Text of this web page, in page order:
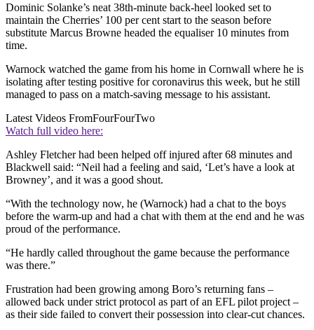
Dominic Solanke’s neat 38th-minute back-heel looked set to
maintain the Cherries’ 100 per cent start to the season before
substitute Marcus Browne headed the equaliser 10 minutes from
time.
Warnock watched the game from his home in Cornwall where he is
isolating after testing positive for coronavirus this week, but he still
managed to pass on a match-saving message to his assistant.
Latest Videos FromFourFourTwo
Watch full video here:
Ashley Fletcher had been helped off injured after 68 minutes and
Blackwell said: “Neil had a feeling and said, ‘Let’s have a look at
Browney’, and it was a good shout.
“With the technology now, he (Warnock) had a chat to the boys
before the warm-up and had a chat with them at the end and he was
proud of the performance.
“He hardly called throughout the game because the performance
was there.”
Frustration had been growing among Boro’s returning fans –
allowed back under strict protocol as part of an EFL pilot project –
as their side failed to convert their possession into clear-cut chances.